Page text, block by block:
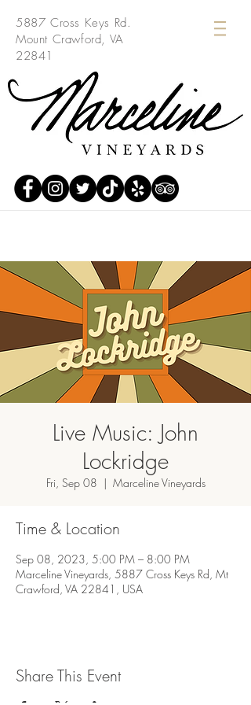
5887 Cross Keys Rd.
Mount Crawford, VA
22841
Live Music: John
Lockridge
Fri, Sep 08
  |
Marceline Vineyards
Time & Location
Sep 08, 2023, 5:00 PM – 8:00 PM
Marceline Vineyards, 5887 Cross Keys Rd, Mt
Crawford, VA 22841, USA
Share This Event